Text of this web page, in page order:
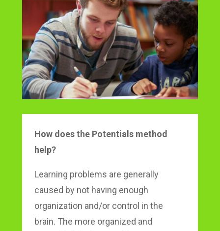
How does the Potentials method
help?
Learning problems are generally
caused by not having enough
organization and/or control in the
brain. The more organized and